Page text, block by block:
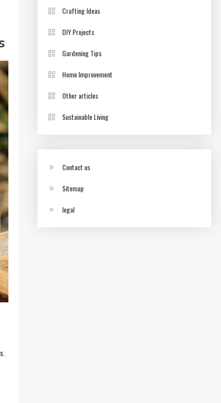
Crafting Ideas
DIY Projects
Gardening Tips
Home Improvement
Other articles
Sustainable Living
Contact us
Sitemap
legal